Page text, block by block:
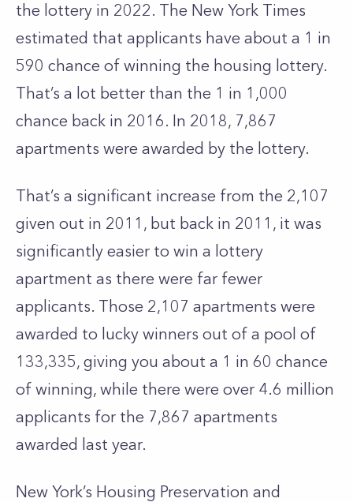
the lottery in 2022. The New York Times
estimated that applicants have about a 1 in
590 chance of winning the housing lottery.
That’s a lot better than the 1 in 1,000
chance back in 2016. In 2018, 7,867
apartments were awarded by the lottery.
That’s a significant increase from the 2,107
given out in 2011, but back in 2011, it was
significantly easier to win a lottery
apartment as there were far fewer
applicants. Those 2,107 apartments were
awarded to lucky winners out of a pool of
133,335, giving you about a 1 in 60 chance
of winning, while there were over 4.6 million
applicants for the 7,867 apartments
awarded last year.
New York’s Housing Preservation and